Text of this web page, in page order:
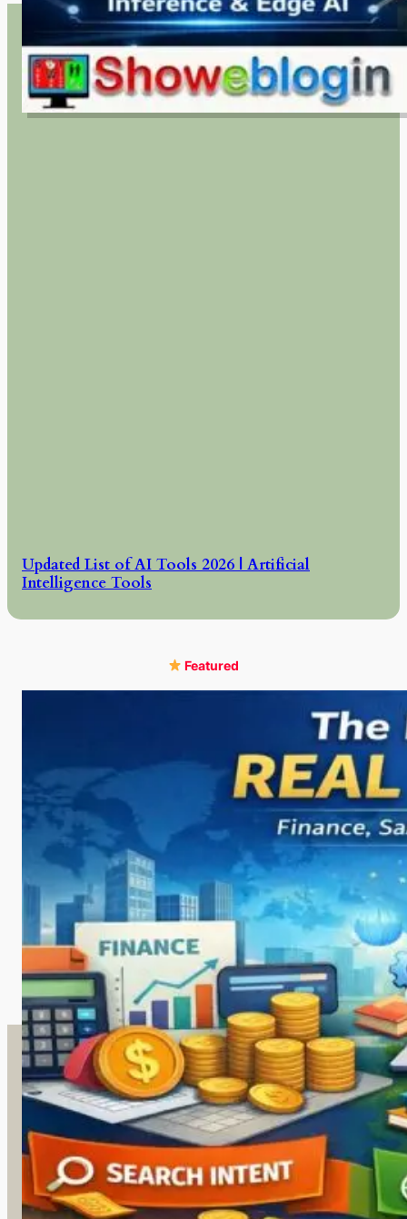
Updated List of AI Tools 2026 | Artificial
Intelligence Tools
Featured